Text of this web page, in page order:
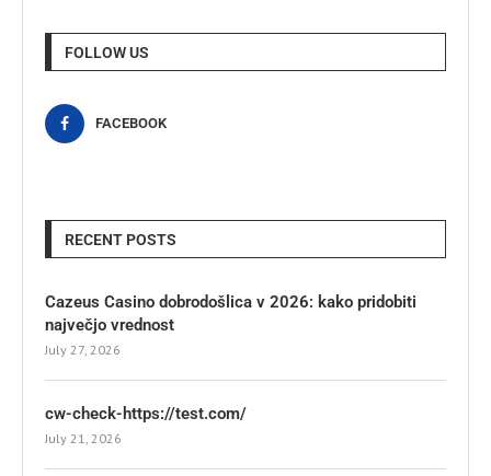
FOLLOW US
FACEBOOK
RECENT POSTS
Cazeus Casino dobrodošlica v 2026: kako pridobiti
največjo vrednost
July 27, 2026
cw-check-https://test.com/
July 21, 2026